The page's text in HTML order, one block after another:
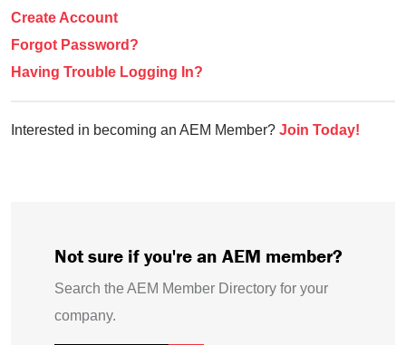
Create Account
Forgot Password?
Having Trouble Logging In?
Interested in becoming an AEM Member? Join Today!
Not sure if you're an AEM member?
Search the AEM Member Directory for your
company.